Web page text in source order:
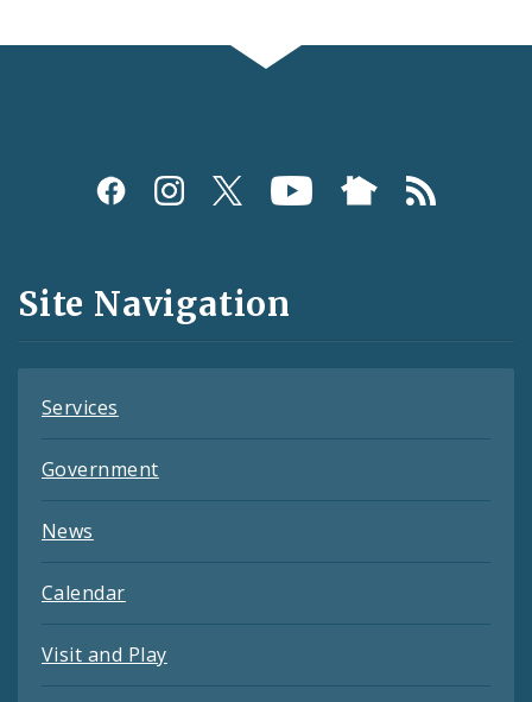
Social
and
Feeds
Site Navigation
Services
Government
News
Calendar
Visit and Play